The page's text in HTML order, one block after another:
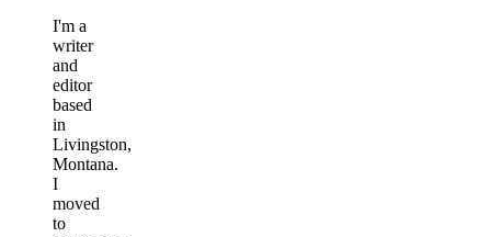
I'm a
writer
and
editor
based
in
Livingston,
Montana.
I
moved
to